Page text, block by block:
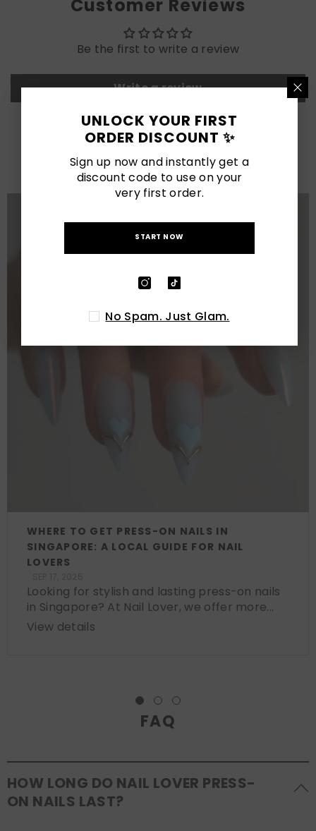
Customer Reviews
Be the first to write a review
Write a review
LATEST POSTS
View All
WHERE TO GET PRESS-ON NAILS IN
SINGAPORE: A LOCAL GUIDE FOR NAIL
LOVERS
Looking for stylish and lasting press-on nails
in Singapore? At Nail Lover, we offer more...
View details
FAQ
HOW LONG DO NAIL LOVER PRESS-
ON NAILS LAST?
UNLOCK YOUR FIRST
ORDER DISCOUNT ✨
Sign up now and instantly get a
discount code to use on your
very first order.
START NOW
No Spam. Just Glam.